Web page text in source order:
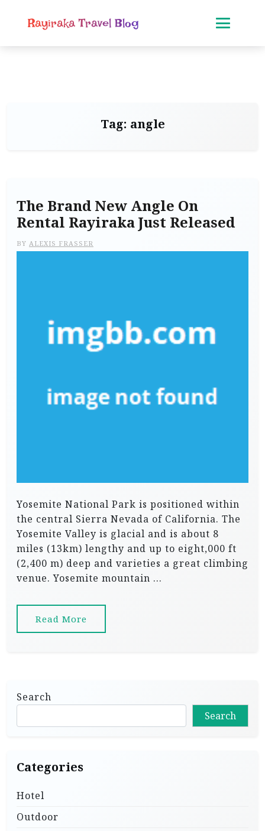
Rayiraka Travel Blog
Tag: angle
The Brand New Angle On
Rental Rayiraka Just Released
BY ALEXIS FRASSER
Yosemite National Park is positioned within
the central Sierra Nevada of California. The
Yosemite Valley is glacial and is about 8
miles (13km) lengthy and up to eight,000 ft
(2,400 m) deep and varieties a great climbing
venue. Yosemite mountain …
Read More
Search
Search
Categories
Hotel
Outdoor